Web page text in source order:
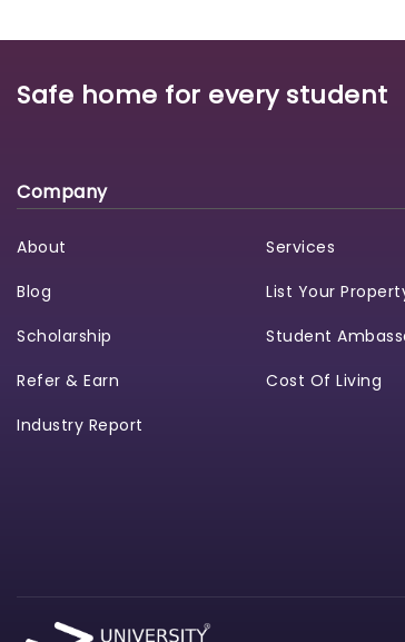
Safe home for every student
Company
About
Blog
Scholarship
Refer & Earn
Industry Report
Services
List Your
Student
Cost Of Living